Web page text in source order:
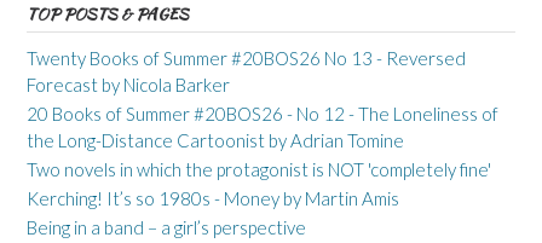
TOP POSTS & PAGES
Twenty Books of Summer #20BOS26 No 13 - Reversed
Forecast by Nicola Barker
20 Books of Summer #20BOS26 - No 12 - The Loneliness of
the Long-Distance Cartoonist by Adrian Tomine
Two novels in which the protagonist is NOT 'completely fine'
Kerching! It’s so 1980s - Money by Martin Amis
Being in a band – a girl’s perspective